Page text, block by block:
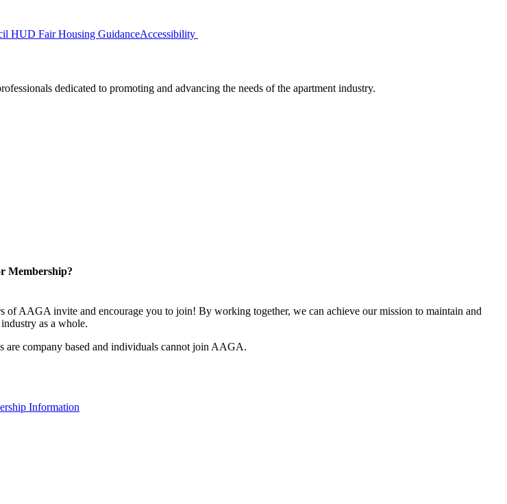
HUD Fair Housing GuidanceAccessibility
dedicated to promoting and advancing the needs of the apartment industry.
Membership?
of AAGA invite and encourage you to join! By working together, we can achieve our mission to maintain and
as a whole.
are company based and individuals cannot join AAGA.
Information